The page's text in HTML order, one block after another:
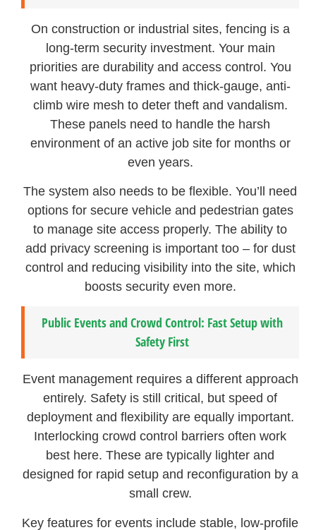
On construction or industrial sites, fencing is a
long-term security investment. Your main
priorities are durability and access control. You
want heavy-duty frames and thick-gauge, anti-
climb wire mesh to deter theft and vandalism.
These panels need to handle the harsh
environment of an active job site for months or
even years.
The system also needs to be flexible. You’ll need
options for secure vehicle and pedestrian gates
to manage site access properly. The ability to
add privacy screening is important too – for dust
control and reducing visibility into the site, which
boosts security even more.
Public Events and Crowd Control: Fast Setup with
Safety First
Event management requires a different approach
entirely. Safety is still critical, but speed of
deployment and flexibility are equally important.
Interlocking crowd control barriers often work
best here. These are typically lighter and
designed for rapid setup and reconfiguration by a
small crew.
Key features for events include stable, low-profile